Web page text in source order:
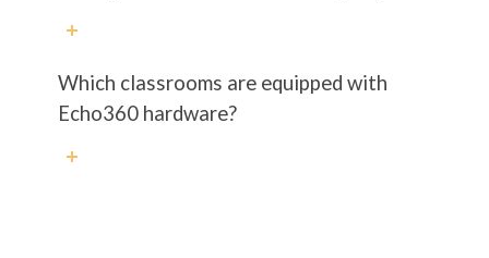
Which classrooms are equipped with
Echo360 hardware?